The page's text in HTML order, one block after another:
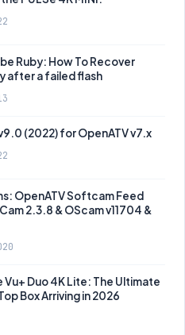
Ruby: How To Recover
after a failed flash
(2022) for OpenATV v7.x
OpenATV Softcam Feed
2.3.8 & OScam v11704 &
Vu+ Duo 4K Lite: The Ultimate
Box Arriving in 2026